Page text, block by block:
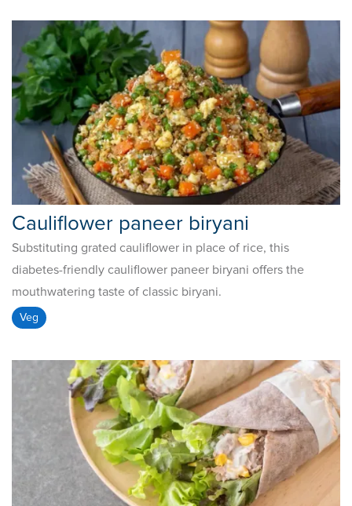
Cauliflower paneer biryani
Substituting grated cauliflower in place of rice, this
diabetes-friendly cauliflower paneer biryani offers the
mouthwatering taste of classic biryani.
Veg